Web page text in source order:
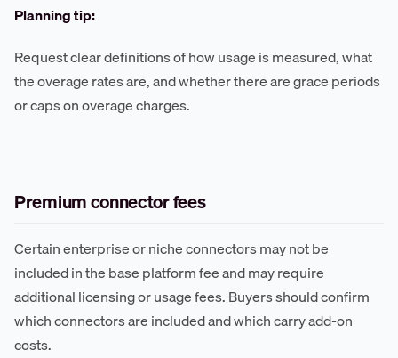
Planning tip:
Request clear definitions of how usage is measured, what
the overage rates are, and whether there are grace periods
or caps on overage charges.
Premium connector fees
Certain enterprise or niche connectors may not be
included in the base platform fee and may require
additional licensing or usage fees. Buyers should confirm
which connectors are included and which carry add-on
costs.